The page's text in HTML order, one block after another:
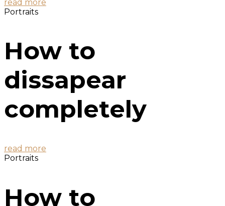
read more
Portraits
How to
dissapear
completely
read more
Portraits
How to